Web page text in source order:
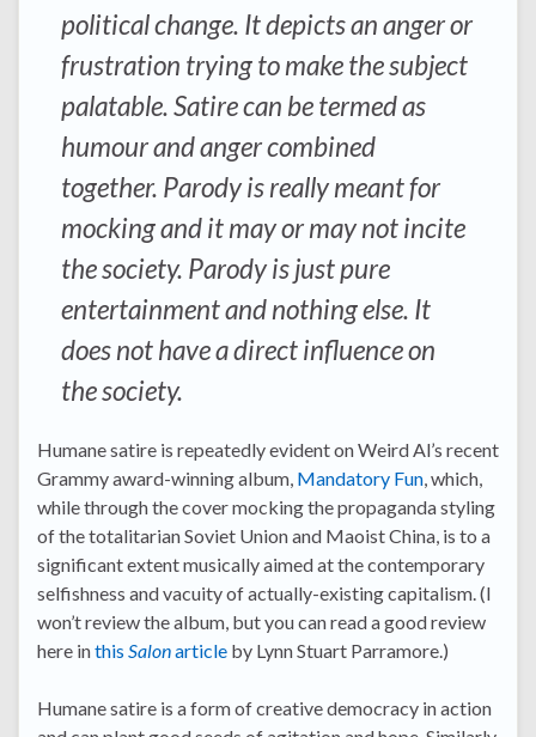
political change. It depicts an anger or
frustration trying to make the subject
palatable. Satire can be termed as
humour and anger combined
together. Parody is really meant for
mocking and it may or may not incite
the society. Parody is just pure
entertainment and nothing else. It
does not have a direct influence on
the society.
Humane satire is repeatedly evident on Weird Al’s recent
Grammy award-winning album, Mandatory Fun, which,
while through the cover mocking the propaganda styling
of the totalitarian Soviet Union and Maoist China, is to a
significant extent musically aimed at the contemporary
selfishness and vacuity of actually-existing capitalism. (I
won’t review the album, but you can read a good review
here inthis Salonarticle by Lynn Stuart Parramore.)
Humane satire is a form of creative democracy in action